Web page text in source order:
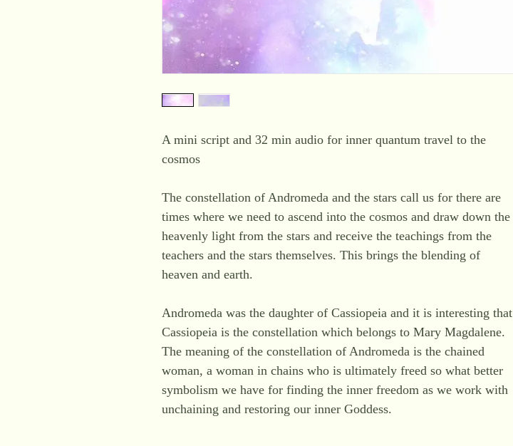
A mini script and 32 min audio for inner quantum travel to the
cosmos
The constellation of Andromeda and the stars call us for there are
times where we need to ascend into the cosmos and draw down the
heavenly light from the stars and receive the teachings from the
teachers and the stars themselves. This brings the blending of
heaven and earth.
Andromeda was the daughter of Cassiopeia and it is interesting that
Cassiopeia is the constellation which belongs to Mary Magdalene.
The meaning of the constellation of Andromeda is the chained
woman, a woman in chains who is ultimately freed so what better
symbolism we have for finding the inner freedom as we work with
unchaining and restoring our inner Goddess.